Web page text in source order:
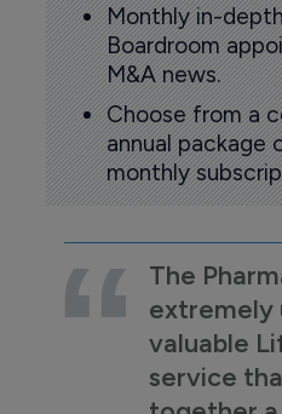
Monthly in-
Boardroom
M&A news.
Choose from a
annual package
monthly
The
extremely
valuable
service